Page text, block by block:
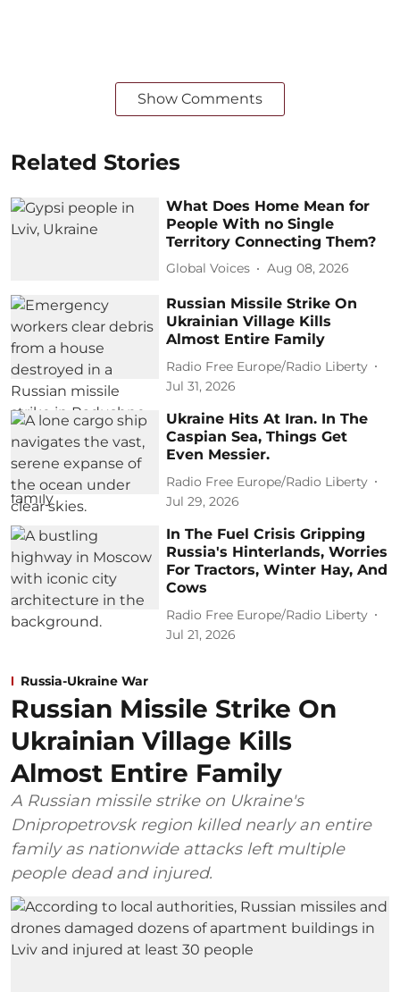
Show Comments
Related Stories
What Does Home Mean for
People With no Single
Territory Connecting Them?
Global Voices Aug 08, 2026
Russian Missile Strike On
Ukrainian Village Kills
Almost Entire Family
Radio Free Europe/Radio Liberty
Jul 31, 2026
Ukraine Hits At Iran. In The
Caspian Sea, Things Get
Even Messier.
Radio Free Europe/Radio Liberty
Jul 29, 2026
In The Fuel Crisis Gripping
Russia's Hinterlands, Worries
For Tractors, Winter Hay, And
Cows
Radio Free Europe/Radio Liberty
Jul 21, 2026
Russia-Ukraine War
Russian Missile Strike On
Ukrainian Village Kills
Almost Entire Family
A Russian missile strike on Ukraine's
Dnipropetrovsk region killed nearly an entire
family as nationwide attacks left multiple
people dead and injured.